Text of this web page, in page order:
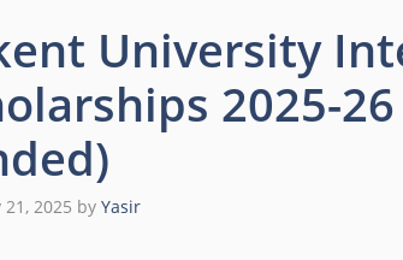
University
2025-
2025 by Yasir